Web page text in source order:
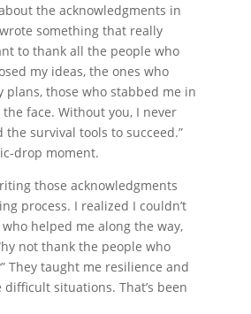
the acknowledgments in
something that really
to thank all the people who
my ideas, the ones who
plans, those who stabbed me in
face. Without you, I never
the survival tools to succeed.”
drop moment.
those acknowledgments
process. I realized I couldn’t
helped me along the way,
not thank the people who
They taught me resilience and
difficult situations. That’s been